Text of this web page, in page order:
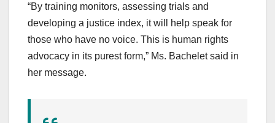
“By training monitors, assessing trials and
developing a justice index, it will help speak for
those who have no voice. This is human rights
advocacy in its purest form,” Ms. Bachelet said in
her message.